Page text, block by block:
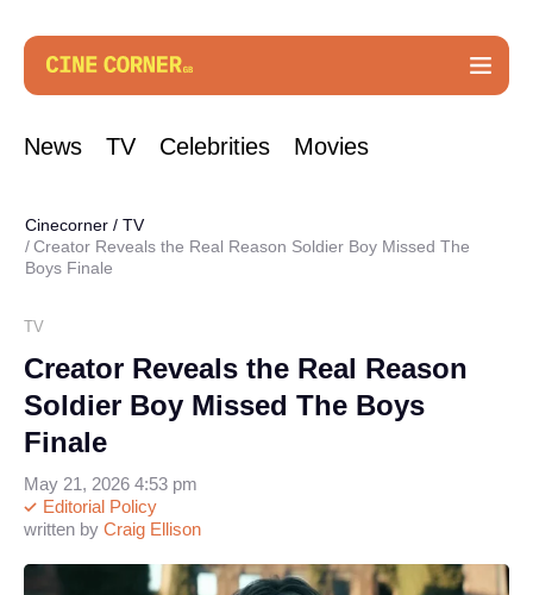
News TV Celebrities Movies
Cinecorner / TV
Creator Reveals the Real Reason Soldier Boy Missed The
Boys Finale
TV
Creator Reveals the Real Reason
Soldier Boy Missed The Boys
Finale
written by Craig Ellison
Editorial Policy
May 21, 2026 4:53 pm